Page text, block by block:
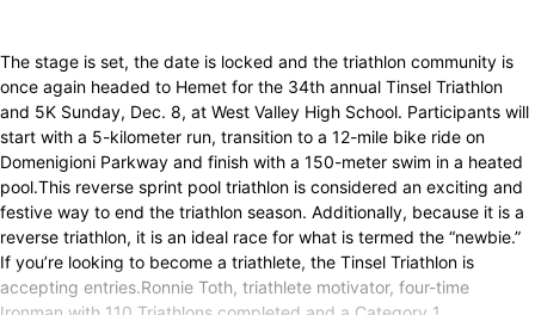
The stage is set, the date is locked and the triathlon community is
once again headed to Hemet for the 34th annual Tinsel Triathlon
and 5K Sunday, Dec. 8, at West Valley High School. Participants will
start with a 5-kilometer run, transition to a 12-mile bike ride on
Domenigioni Parkway and finish with a 150-meter swim in a heated
pool.This reverse sprint pool triathlon is considered an exciting and
festive way to end the triathlon season. Additionally, because it is a
reverse triathlon, it is an ideal race for what is termed the “newbie.”
If you’re looking to become a triathlete, the Tinsel Triathlon is
accepting entries.Ronnie Toth, triathlete motivator, four-time